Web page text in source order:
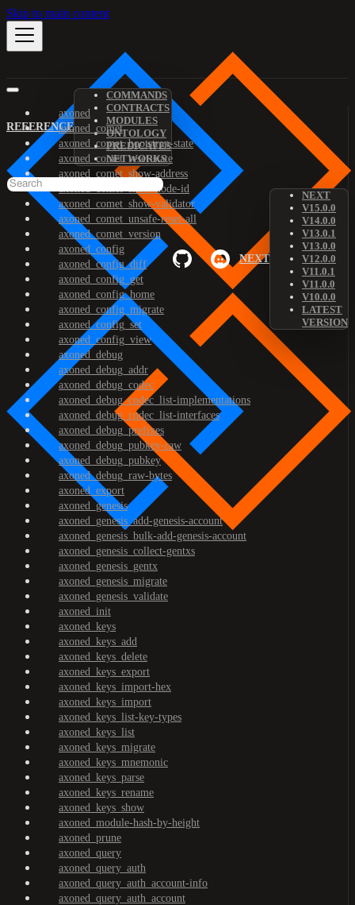
Skip to main content
REFERENCE
COMMANDS
CONTRACTS
MODULES
ONTOLOGY
PREDICATES
NETWORKS
NEXT
NEXT
V15.0.0
V14.0.0
V13.0.1
V13.0.0
V12.0.0
V11.0.1
V11.0.0
V10.0.0
LATEST
VERSION
axoned
axoned_comet
axoned_comet_bootstrap-state
axoned_comet_reset-state
axoned_comet_show-address
axoned_comet_show-node-id
axoned_comet_show-validator
axoned_comet_unsafe-reset-all
axoned_comet_version
axoned_config
axoned_config_diff
axoned_config_get
axoned_config_home
axoned_config_migrate
axoned_config_set
axoned_config_view
axoned_debug
axoned_debug_addr
axoned_debug_codec
axoned_debug_codec_list-implementations
axoned_debug_codec_list-interfaces
axoned_debug_prefixes
axoned_debug_pubkey-raw
axoned_debug_pubkey
axoned_debug_raw-bytes
axoned_export
axoned_genesis
axoned_genesis_add-genesis-account
axoned_genesis_bulk-add-genesis-account
axoned_genesis_collect-gentxs
axoned_genesis_gentx
axoned_genesis_migrate
axoned_genesis_validate
axoned_init
axoned_keys
axoned_keys_add
axoned_keys_delete
axoned_keys_export
axoned_keys_import-hex
axoned_keys_import
axoned_keys_list-key-types
axoned_keys_list
axoned_keys_migrate
axoned_keys_mnemonic
axoned_keys_parse
axoned_keys_rename
axoned_keys_show
axoned_module-hash-by-height
axoned_prune
axoned_query
axoned_query_auth
axoned_query_auth_account-info
axoned_query_auth_account